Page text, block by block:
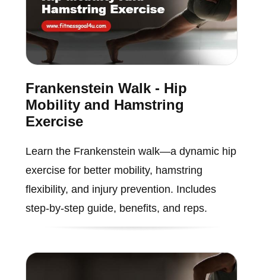
Frankenstein Walk - Hip
Mobility and Hamstring
Exercise
Learn the Frankenstein walk—a dynamic hip
exercise for better mobility, hamstring
flexibility, and injury prevention. Includes
step-by-step guide, benefits, and reps.